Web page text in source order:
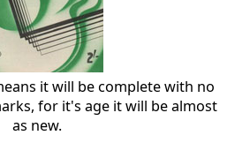
it will be complete with no
for it's age it will be almost
as new.